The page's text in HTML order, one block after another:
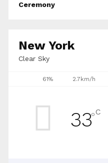
Ceremony
New York
Clear Sky
61% 2.7km/h
33°C